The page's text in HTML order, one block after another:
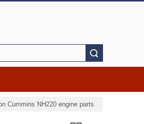
Cummins NH220 engine parts